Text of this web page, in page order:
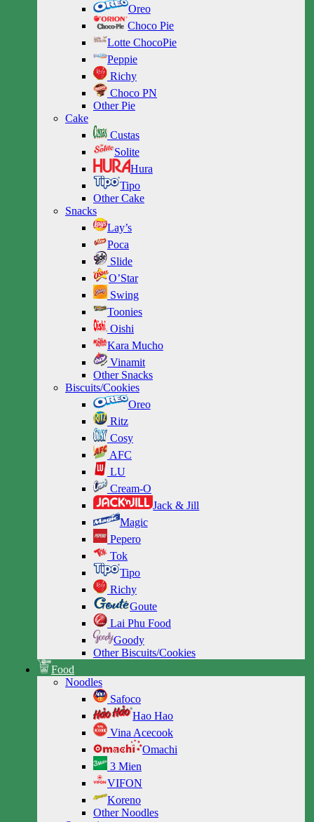
Oreo
Choco Pie
Lotte ChocoPie
Peppie
Richy
Choco PN
Other Pie
Cake
Custas
Solite
Hura
Tipo
Other Cake
Snacks
Lay’s
Poca
Slide
O’Star
Swing
Toonies
Oishi
Kara Mucho
Vinamit
Other Snacks
Biscuits/Cookies
Oreo
Ritz
Cosy
AFC
LU
Cream-O
Jack & Jill
Magic
Pepero
Tok
Tipo
Richy
Goute
Lai Phu Food
Goody
Other Biscuits/Cookies
Food
Noodles
Safoco
Hao Hao
Vina Acecook
Omachi
3 Mien
VIFON
Koreno
Other Noodles